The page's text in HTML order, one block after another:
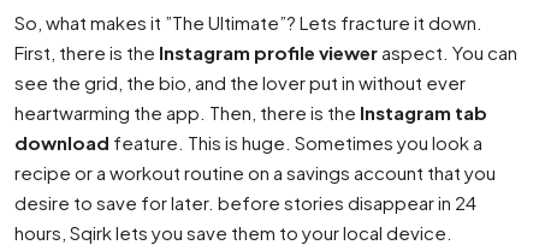
So, what makes it ”The Ultimate”? Lets fracture it down.
First, there is the Instagram profile vieweraspect. You can
see the grid, the bio, and the lover put in without ever
heartwarming the app. Then, there is the Instagram tab
download feature. This is huge. Sometimes you look a
recipe or a workout routine on a savings account that you
desire to save for later. before stories disappear in 24
hours, Sqirk lets you save them to your local device.